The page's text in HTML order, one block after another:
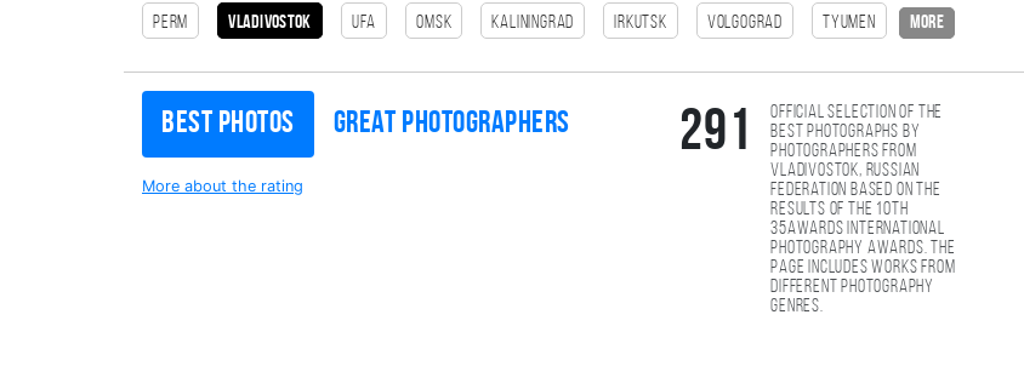
Perm Vladivostok Ufa Omsk Kaliningrad Irkutsk Volgograd Tyumen more
Best photos Great photographers
More about the rating
291
Official selection of the
best photographs by
photographers from
Vladivostok, Russian
Federation based on the
results of the 10th
35AWARDS international
photography awards. The
page includes works from
different photography
genres.